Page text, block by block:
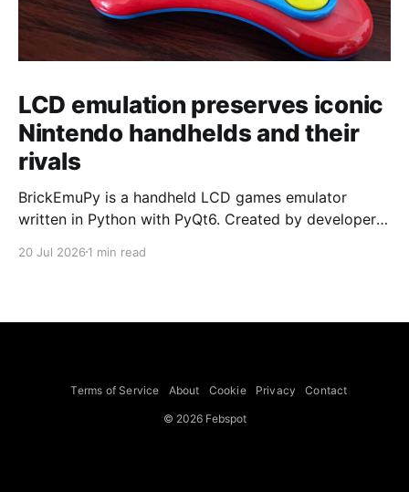
LCD emulation preserves iconic
Nintendo handhelds and their
rivals
BrickEmuPy is a handheld LCD games emulator
written in Python with PyQt6. Created by developers
already preserved more than 60 portable classics
to Legend of Zelda and Super Mario
20 Jul 2026 1 min read
Terms of Service About Cookie Privacy Contact
© 2026 Febspot